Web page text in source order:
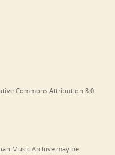
Commons Attribution 3.0
Music Archive may be